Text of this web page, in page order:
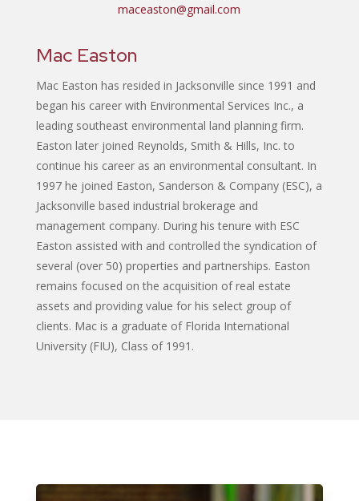
maceaston@gmail.com
Mac Easton
Mac Easton has resided in Jacksonville since 1991 and
began his career with Environmental Services Inc., a
leading southeast environmental land planning firm.
Easton later joined Reynolds, Smith & Hills, Inc. to
continue his career as an environmental consultant. In
1997 he joined Easton, Sanderson & Company (ESC), a
Jacksonville based industrial brokerage and
management company. During his tenure with ESC
Easton assisted with and controlled the syndication of
several (over 50) properties and partnerships. Easton
remains focused on the acquisition of real estate
assets and providing value for his select group of
clients. Mac is a graduate of Florida International
University (FIU), Class of 1991.